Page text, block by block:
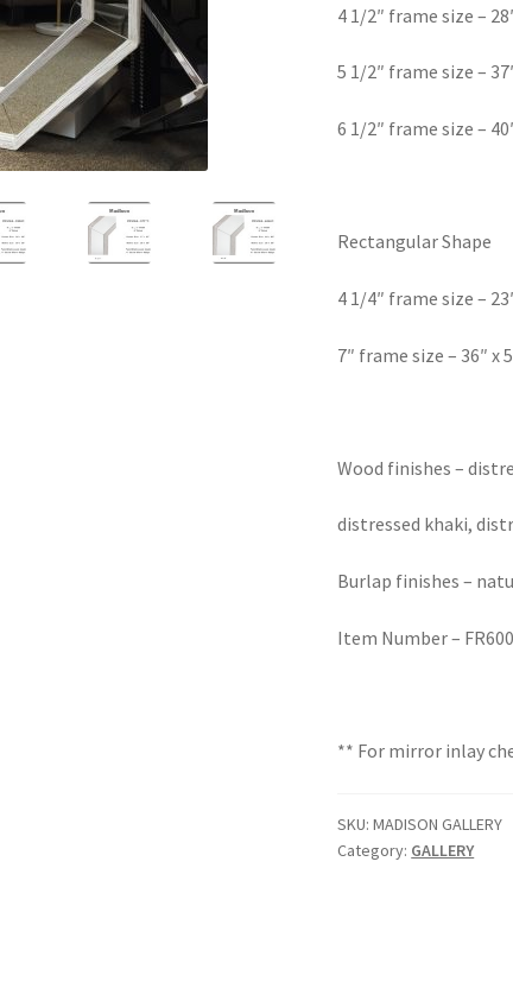
4 1/2″ frame size –
5 1/2″ frame size –
6 1/2″ frame size –
Rectangular Shape
4 1/4″ frame size –
7″ frame size – 36″ x
Wood finishes –
distressed khaki,
Burlap finishes –
Item Number –
** For mirror inlay
SKU:MADISON GALLERY
Category: GALLERY